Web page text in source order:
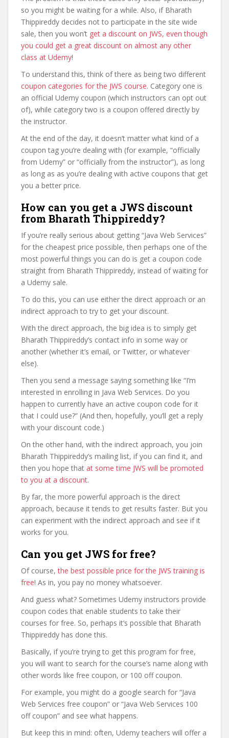
so you might be waiting for a while. Also, if Bharath
Thippireddy decides not to participate in the site wide
sale, then you won’t get a discount on JWS, even though
you could get a great discount on almost any other
class at Udemy!
To understand this, think of there as being two different
coupon categories for the JWS course. Category one is
an official Udemy coupon (which instructors can opt out
of), while category two is a coupon offered directly by
the instructor.
At the end of the day, it doesn’t matter what kind of a
coupon tag you’re dealing with (for example, “officially
from Udemy” or “officially from the instructor”), as long
as long as as you’re dealing with active coupons that get
you a better price.
How can you get a JWS discount
from Bharath Thippireddy?
If you’re really serious about getting “Java Web Services”
for the cheapest price possible, then perhaps one of the
most powerful things you can do is get a coupon code
straight from Bharath Thippireddy, instead of waiting for
a Udemy sale.
To do this, you can use either the direct approach or an
indirect approach to try to get your discount.
With the direct approach, the big idea is to simply get
Bharath Thippireddy’s contact info in some way or
another (whether it’s email, or Twitter, or whatever
else).
Then you send a message saying something like “I’m
interested in enrolling in Java Web Services. Do you
happen to currently have an active coupon code for it
that I could use?” (And then, hopefully, you’ll get a reply
with your discount code.)
On the other hand, with the indirect approach, you join
Bharath Thippireddy’s mailing list, if you can find it, and
then you hope that at some time JWS will be promoted
to you at a discount.
By far, the more powerful approach is the direct
approach, because it tends to get results faster. But you
can experiment with the indirect approach and see if it
works for you.
Can you get JWS for free?
Of course,the best possible price for the JWS training is
free! As in, you pay no money whatsoever.
And guess what? Sometimes Udemy instructors provide
coupon codes that enable students to take their
courses for free. So, perhaps it’s possible that Bharath
Thippireddy has done this.
Basically, if you’re trying to get this program for free,
you will want to search for the course’s name along with
other words like free coupon, or 100 off coupon.
For example, you might do a google search for “Java
Web Services free coupon” or “Java Web Services 100
off coupon” and see what happens.
But keep this in mind: often, Udemy teachers will offer a